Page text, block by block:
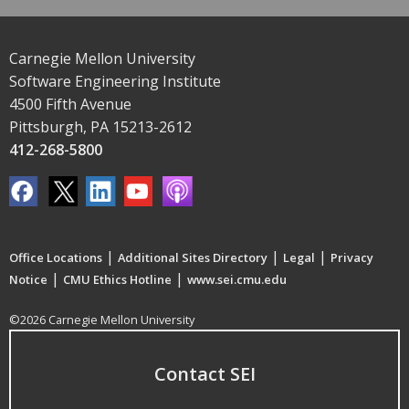
Carnegie Mellon University
Software Engineering Institute
4500 Fifth Avenue
Pittsburgh, PA 15213-2612
412-268-5800
Office Locations | Additional Sites Directory | Legal | Privacy
Notice | CMU Ethics Hotline | www.sei.cmu.edu
©2026 Carnegie Mellon University
Contact SEI